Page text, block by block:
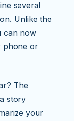
several
Unlike the
can now
phone or
The
story
your